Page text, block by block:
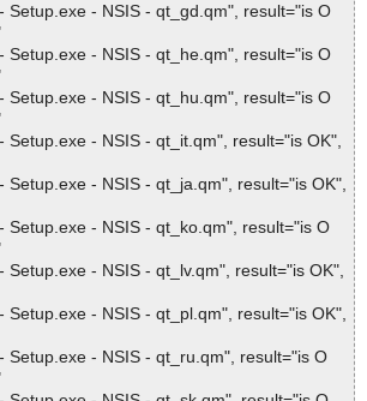
Setup.exe - NSIS - qt_gd.qm", result="is O
Setup.exe - NSIS - qt_he.qm", result="is O
Setup.exe - NSIS - qt_hu.qm", result="is O
Setup.exe - NSIS - qt_it.qm", result="is OK",
Setup.exe - NSIS - qt_ja.qm", result="is OK",
Setup.exe - NSIS - qt_ko.qm", result="is O
Setup.exe - NSIS - qt_lv.qm", result="is OK",
Setup.exe - NSIS - qt_pl.qm", result="is OK",
Setup.exe - NSIS - qt_ru.qm", result="is O